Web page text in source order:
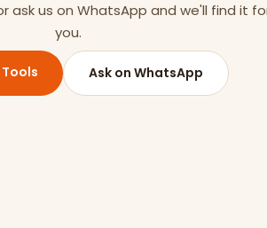
ask us on WhatsApp and we'll find it
you.
Ask on WhatsApp